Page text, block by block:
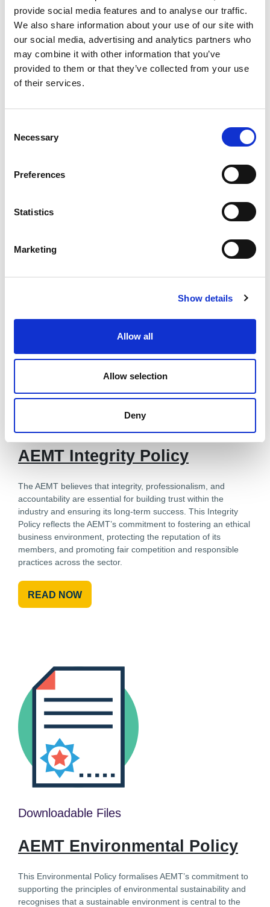
provide social media features and to analyse our traffic.
We also share information about your use of our site with
our social media, advertising and analytics partners who
may combine it with other information that you’ve
provided to them or that they’ve collected from your use
of their services.
Necessary
Preferences
Statistics
Marketing
Show details
Allow all
Allow selection
Deny
AEMT Guidelines for
Determining Business
Stability - 2024-10
and ensuring the credibility of its members, we will be
stability. This process is designed to maintain standards
across the industry and build trust with customers, suppliers,
evaluate:
AEMT Integrity Policy
The AEMT believes that integrity, professionalism, and
accountability are essential for building trust within the
industry and ensuring its long-term success. This Integrity
Policy reflects the AEMT’s commitment to fostering an ethical
business environment, protecting the reputation of its
members, and promoting fair competition and responsible
practices across the sector.
READ NOW
Downloadable Files
AEMT Environmental Policy
This Environmental Policy formalises AEMT’s commitment to
supporting the principles of environmental sustainability and
recognises that a sustainable environment is central to the